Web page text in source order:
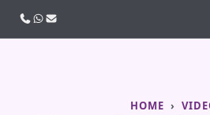
HOME
Call usWhatsApp
Email